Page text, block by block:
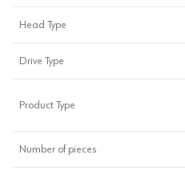
Head Type
Drive Type
Product Type
Number of pieces